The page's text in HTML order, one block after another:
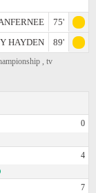
75'
HAYDEN
89'
, tv
0
4
7